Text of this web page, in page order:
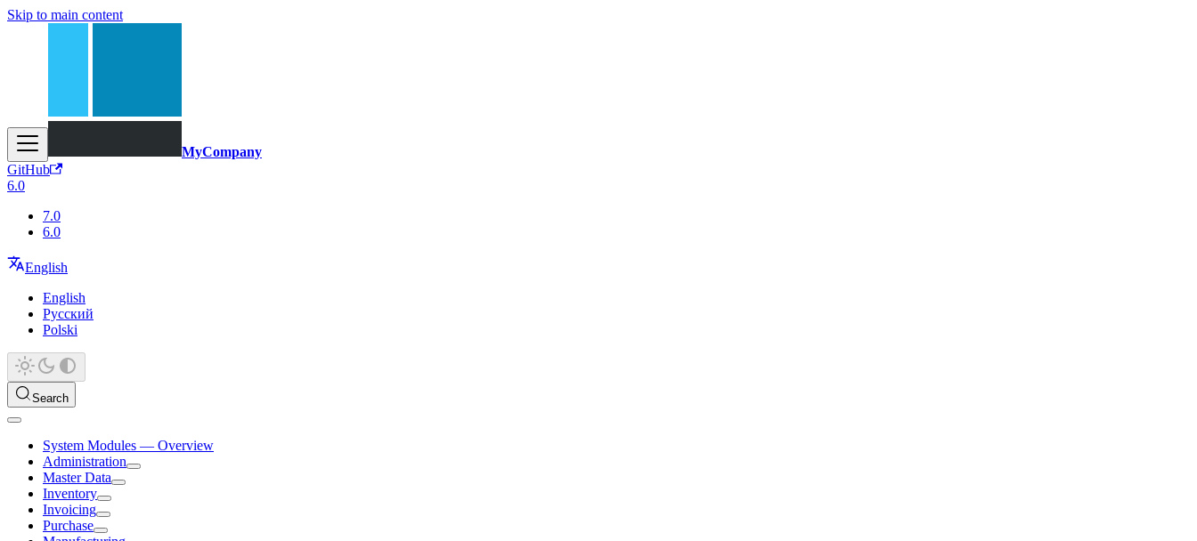
Skip to main content
MyCompany
GitHub
6.0
7.0
6.0
English
English
Русский
Polski
Search
System Modules — Overview
Administration
Master Data
Inventory
Invoicing
Purchase